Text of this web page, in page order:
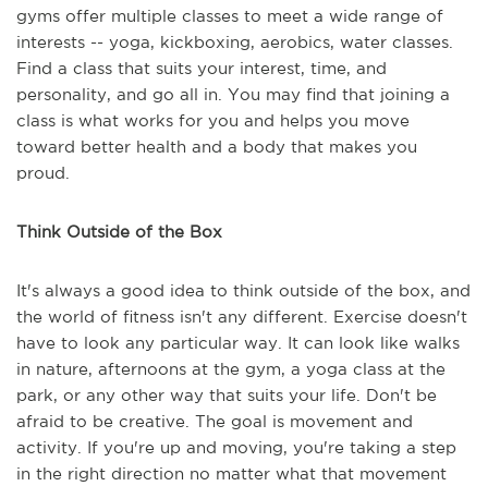
gyms offer multiple classes to meet a wide range of
interests -- yoga, kickboxing, aerobics, water classes.
Find a class that suits your interest, time, and
personality, and go all in. You may find that joining a
class is what works for you and helps you move
toward better health and a body that makes you
proud.
Think Outside of the Box
It's always a good idea to think outside of the box, and
the world of fitness isn't any different. Exercise doesn't
have to look any particular way. It can look like walks
in nature, afternoons at the gym, a yoga class at the
park, or any other way that suits your life. Don't be
afraid to be creative. The goal is movement and
activity. If you're up and moving, you're taking a step
in the right direction no matter what that movement